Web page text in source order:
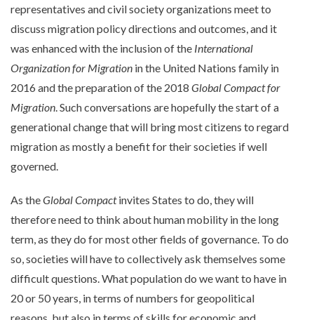
representatives and civil society organizations meet to
discuss migration policy directions and outcomes, and it
was enhanced with the inclusion of the International
Organization for Migration in the United Nations family in
2016 and the preparation of the 2018 Global Compact for
Migration. Such conversations are hopefully the start of a
generational change that will bring most citizens to regard
migration as mostly a benefit for their societies if well
governed.
As theGlobal Compactinvites States to do, they will
therefore need to think about human mobility in the long
term, as they do for most other fields of governance. To do
so, societies will have to collectively ask themselves some
difficult questions. What population do we want to have in
20 or 50 years, in terms of numbers for geopolitical